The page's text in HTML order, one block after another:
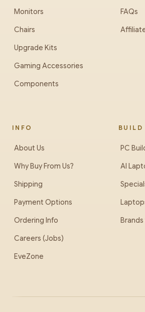
Monitors
Chairs
Upgrade Kits
Gaming Accessories
Components
FAQs
INFO
About Us
Why Buy From Us?
Shipping
Payment Options
Ordering Info
Careers (Jobs)
EveZone
BUILD
PC
AI